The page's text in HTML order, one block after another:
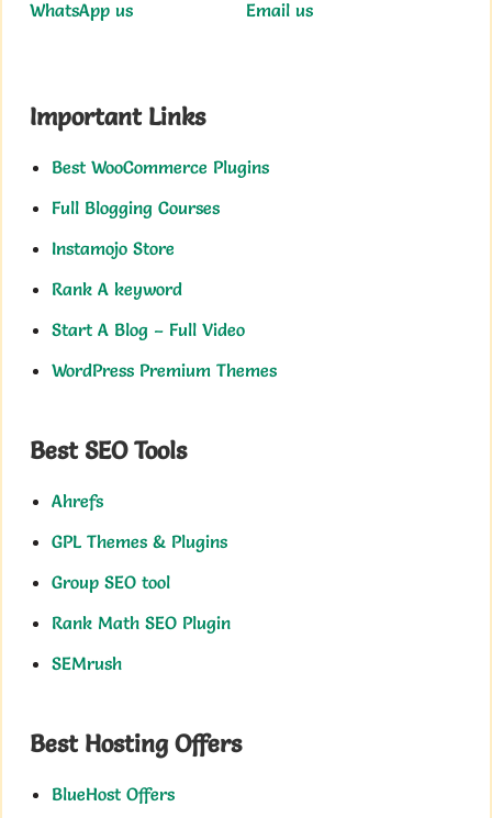
WhatsApp us
Email us
Important Links
Best WooCommerce Plugins
Full Blogging Courses
Instamojo Store
Rank A keyword
Start A Blog – Full Video
WordPress Premium Themes
Best SEO Tools
Ahrefs
GPL Themes & Plugins
Group SEO tool
Rank Math SEO Plugin
SEMrush
Best Hosting Offers
BlueHost Offers